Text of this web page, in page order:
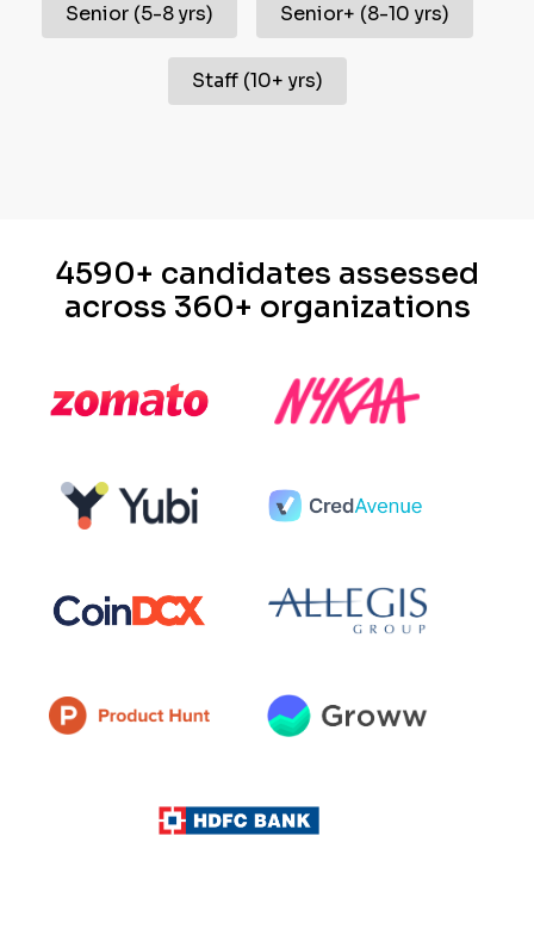
Senior (5-8 yrs) Senior+ (8-10 yrs)
Staff (10+ yrs)
4590+ candidates assessed
across 360+ organizations